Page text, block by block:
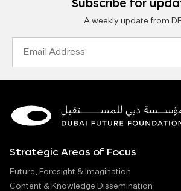
Subscribe for
A weekly update from
Strategic Areas of Focus
Future, Foresight & Imagination
Content & Knowledge Dissemination